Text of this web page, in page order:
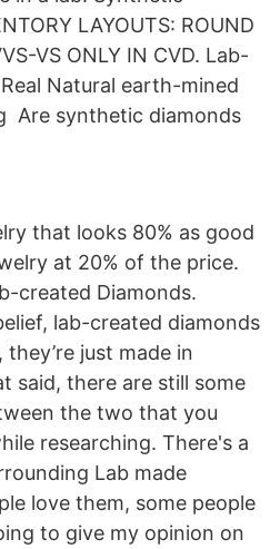
LAYOUTS: ROUND
VS ONLY IN CVD. Lab-
Natural earth-mined
Are synthetic diamonds
that looks 80% as good
at 20% of the price.
created Diamonds.
lab-created diamonds
they’re just made in
said, there are still some
the two that you
researching. There's a
Lab made
love them, some people
to give my opinion on